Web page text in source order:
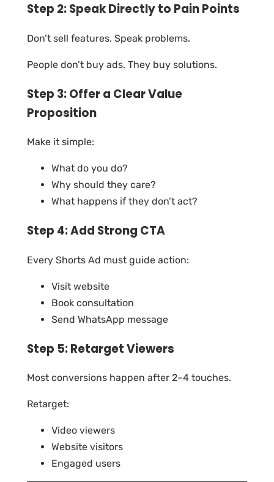
Step 2: Speak Directly to Pain Points
Don’t sell features. Speak problems.
People don’t buy ads. They buy solutions.
Step 3: Offer a Clear Value
Proposition
Make it simple:
What do you do?
Why should they care?
What happens if they don’t act?
Step 4: Add Strong CTA
Every Shorts Ad must guide action:
Visit website
Book consultation
Send WhatsApp message
Step 5: Retarget Viewers
Most conversions happen after 2–4 touches.
Retarget:
Video viewers
Website visitors
Engaged users